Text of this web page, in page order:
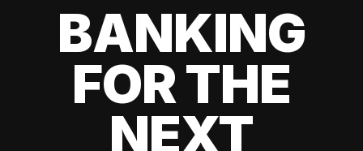
BANKING
FOR THE
NEXT